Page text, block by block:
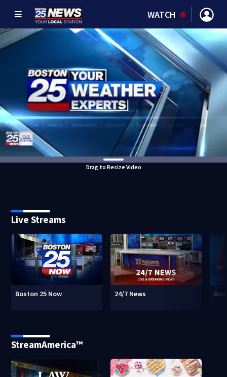
WATCH
Drag to Resize Video
Live Streams
Boston 25 Now 24/7 News
StreamAmerica™